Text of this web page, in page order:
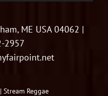
ME USA 04062 |
2957
Reggae